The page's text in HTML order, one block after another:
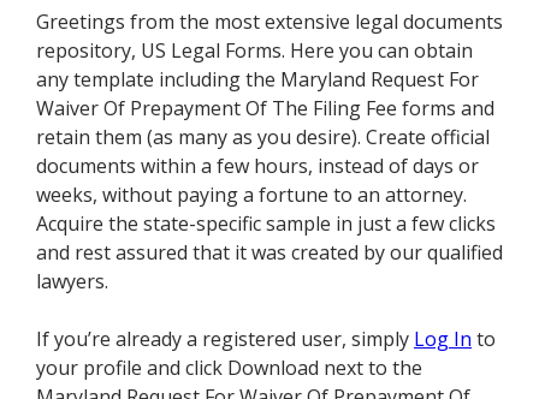
Greetings from the most extensive legal documents
repository, US Legal Forms. Here you can obtain
any template including the Maryland Request For
Waiver Of Prepayment Of The Filing Fee forms and
retain them (as many as you desire). Create official
documents within a few hours, instead of days or
weeks, without paying a fortune to an attorney.
Acquire the state-specific sample in just a few clicks
and rest assured that it was created by our qualified
lawyers.
If you’re already a registered user, simply Log In to
your profile and click Download next to the